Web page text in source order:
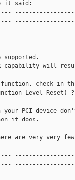
it said:
capability will
function, check in
Level Reset)
PCI device
it does.
are very very few